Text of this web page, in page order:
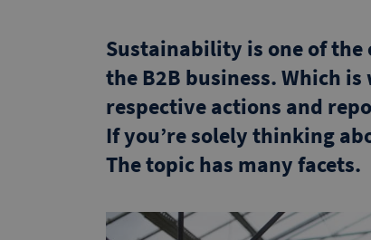
Sustainability is one of
the B2B business. Which
respective actions and
If you’re solely thinking
The topic has many facets.